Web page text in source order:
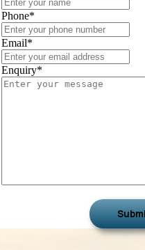
Phone*
Email*
Enquiry*